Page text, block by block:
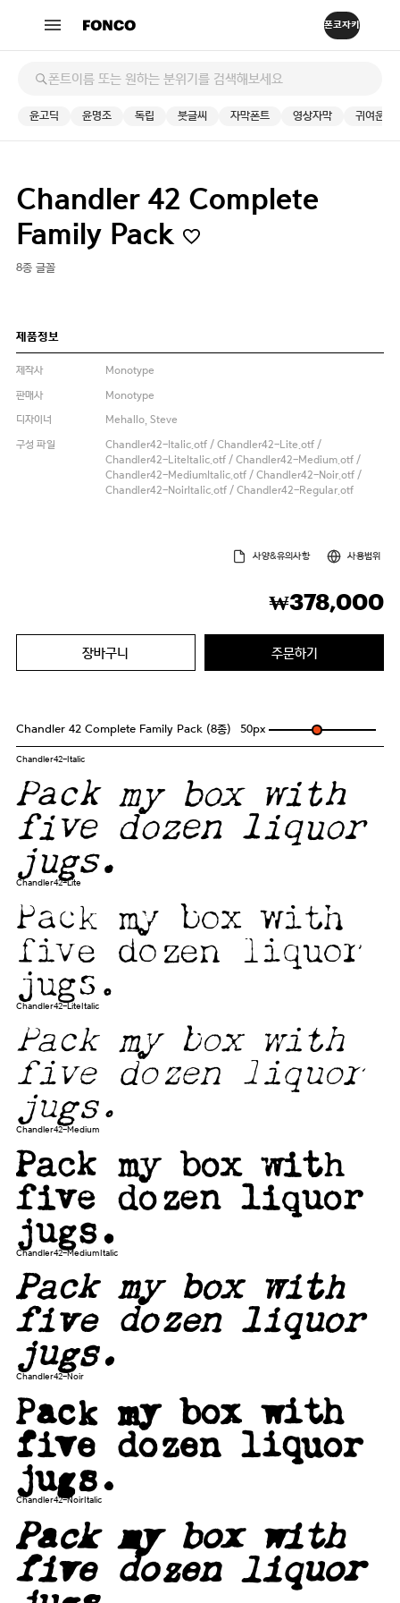
윤고딕 윤명조 독립 붓글씨 자막폰트 영상자막 귀여운
Chandler 42 Complete
Family Pack
8종 글꼴
제품정보
제작사
Monotype
판매사
Monotype
디자이너
Mehallo, Steve
구성 파일
Chandler42-Italic.otf / Chandler42-Lite.otf /
Chandler42-LiteItalic.otf / Chandler42-Medium.otf /
Chandler42-MediumItalic.otf / Chandler42-Noir.otf /
Chandler42-NoirItalic.otf / Chandler42-Regular.otf
사양&유의사항 사용범위
₩378,000
장바구니 주문하기
Chandler 42 Complete Family Pack (8종) 50px
Chandler42-Italic
Pack my box with
five dozen liquor
jugs.
Chandler42-Lite
Pack my box with
five dozen liquor
jugs.
Chandler42-LiteItalic
Pack my box with
five dozen liquor
jugs.
Chandler42-Medium
Pack my box with
five dozen liquor
jugs.
Chandler42-MediumItalic
Pack my box with
five dozen liquor
jugs.
Chandler42-Noir
Pack my box with
five dozen liquor
jugs.
Chandler42-NoirItalic
Pack my box with
five dozen liquor